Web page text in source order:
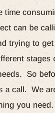
time
can be
trying to get
stages
So
a call. We
you